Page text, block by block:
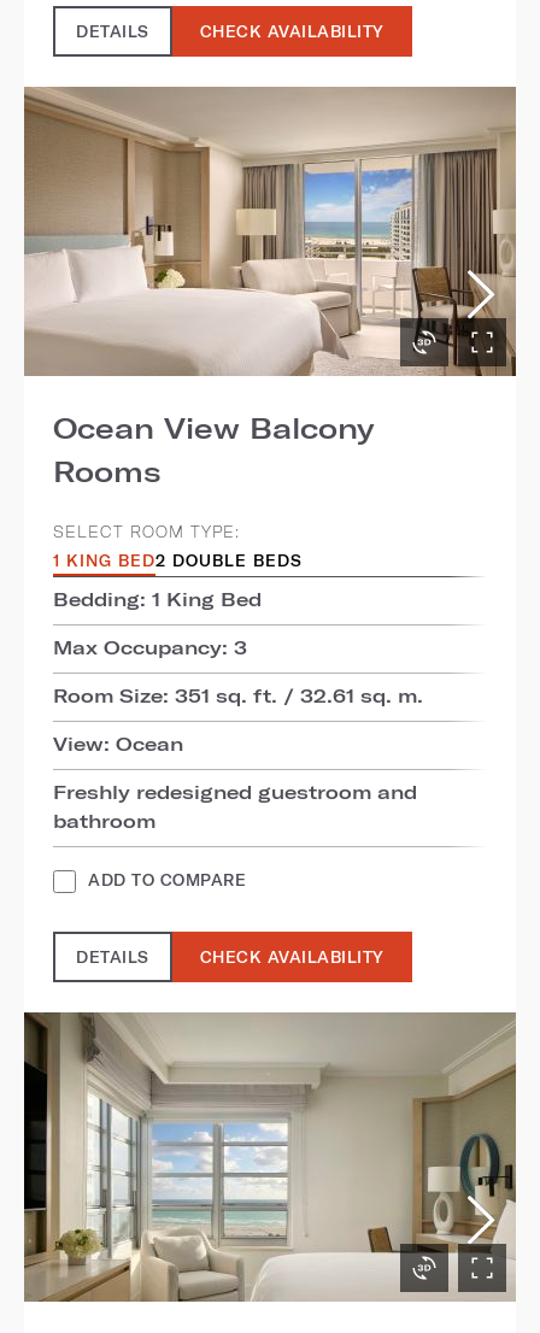
DETAILS CHECK AVAILABILITY
Ocean View Balcony
Rooms
SELECT ROOM TYPE:
1 KING BED2 DOUBLE BEDS
Bedding: 1 King Bed
Max Occupancy: 3
Room Size: 351 sq. ft. / 32.61 sq. m.
View: Ocean
Freshly redesigned guestroom and
bathroom
ADD TO COMPARE
DETAILS CHECK AVAILABILITY